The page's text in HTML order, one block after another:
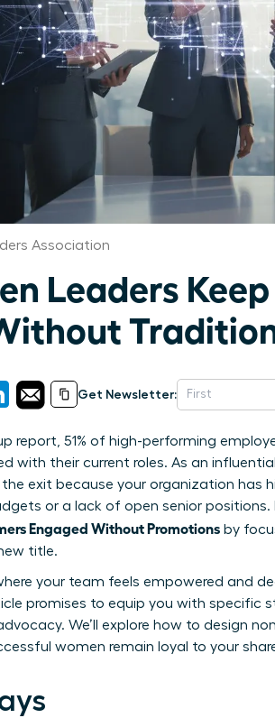
Association
Leaders
Get Newsletter:
report, 51% of high-performing
with their current roles. As an
exit because your organization has
or a lack of open senior
Engaged Without Promotions by
title.
your team feels empowered and
promises to equip you with specific
We’ll explore how to design
women remain loyal to your